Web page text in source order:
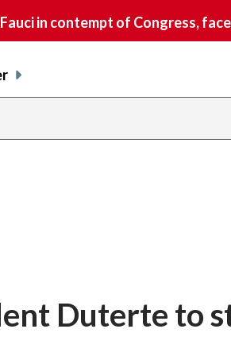
in contempt of Congress,
Duterte to